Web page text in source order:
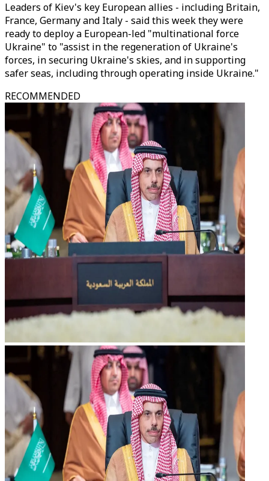
Leaders of Kiev's key European allies - including Britain,
France, Germany and Italy - said this week they were
ready to deploy a European-led "multinational force
Ukraine" to "assist in the regeneration of Ukraine's
forces, in securing Ukraine's skies, and in supporting
safer seas, including through operating inside Ukraine."
RECOMMENDED